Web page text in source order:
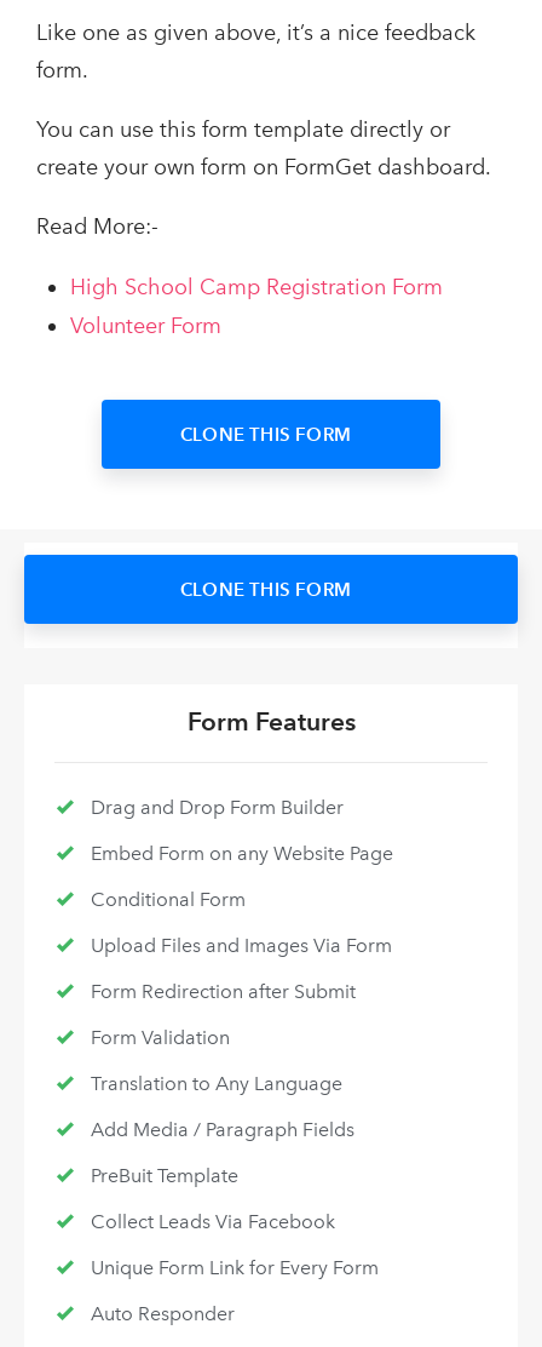
Like one as given above, it’s a nice feedback
form.
You can use this form template directly or
create your own form on FormGet dashboard.
Read More:-
High School Camp Registration Form
Volunteer Form
CLONE THIS FORM
CLONE THIS FORM
Form Features
Drag and Drop Form Builder
Embed Form on any Website Page
Conditional Form
Upload Files and Images Via Form
Form Redirection after Submit
Form Validation
Translation to Any Language
Add Media / Paragraph Fields
PreBuit Template
Collect Leads Via Facebook
Unique Form Link for Every Form
Auto Responder